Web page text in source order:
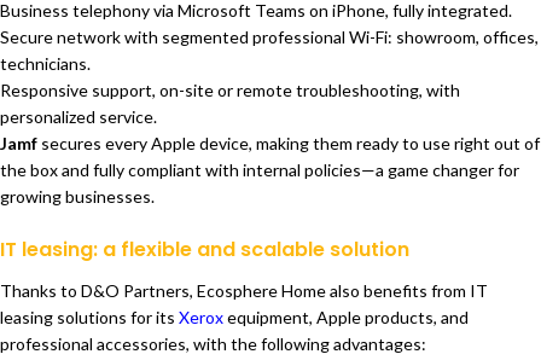
Business telephony via Microsoft Teams on iPhone, fully integrated.
Secure network with segmented professional Wi-Fi: showroom, offices,
technicians.
Responsive support, on-site or remote troubleshooting, with
personalized service.
Jamf secures every Apple device, making them ready to use right out of
the box and fully compliant with internal policies—a game changer for
growing businesses.
IT leasing: a flexible and scalable solution
Thanks to D&O Partners, Ecosphere Home also benefits from IT
leasing solutions for its Xeroxequipment, Apple products, and
professional accessories, with the following advantages: